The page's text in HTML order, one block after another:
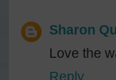
Sharon
Love the
Reply